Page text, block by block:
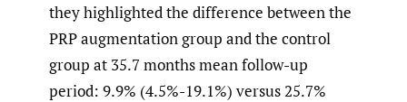
they highlighted the difference between the
PRP augmentation group and the control
group at 35.7 months mean follow-up
period: 9.9% (4.5%-19.1%) versus 25.7%